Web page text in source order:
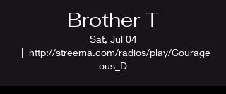
Brother T
Sat, Jul 04
  |
http://streema.com/radios/play/Courage
ous_D